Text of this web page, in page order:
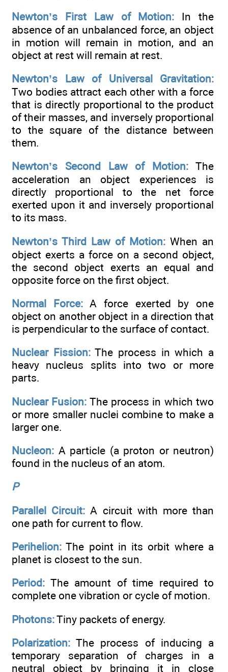
Newton’s First Law of Motion: In the
absence of an unbalanced force, an object
in motion will remain in motion, and an
object at rest will remain at rest.
Newton’s Law of Universal Gravitation:
Two bodies attract each other with a force
that is directly proportional to the product
of their masses, and inversely proportional
to the square of the distance between
them.
Newton’s Second Law of Motion: The
acceleration an object experiences is
directly proportional to the net force
exerted upon it and inversely proportional
to its mass.
Newton’s Third Law of Motion: When an
object exerts a force on a second object,
the second object exerts an equal and
opposite force on the first object.
Normal Force:A force exerted by one
object on another object in a direction that
is perpendicular to the surface of contact.
Nuclear Fission:The process in which a
heavy nucleus splits into two or more
parts.
Nuclear Fusion: The process in which two
or more smaller nuclei combine to make a
larger one.
Nucleon: A particle (a proton or neutron)
found in the nucleus of an atom.
P
Parallel Circuit: A circuit with more than
one path for current to flow.
Perihelion: The point in its orbit where a
planet is closest to the sun.
Period: The amount of time required to
complete one vibration or cycle of motion.
Photons:Tiny packets of energy.
Polarization: The process of inducing a
temporary separation of charges in a
neutral object by bringing it in close